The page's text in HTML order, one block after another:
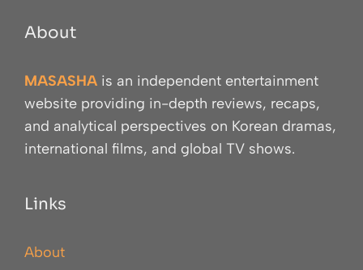
About
MASASHA is an independent entertainment
website providing in-depth reviews, recaps,
and analytical perspectives on Korean dramas,
international films, and global TV shows.
Links
About